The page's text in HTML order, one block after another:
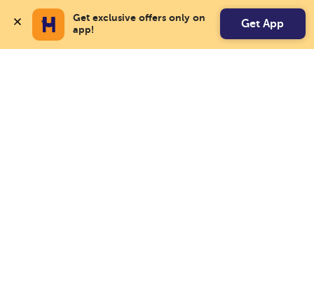
Get exclusive offers only on
app!
Get App